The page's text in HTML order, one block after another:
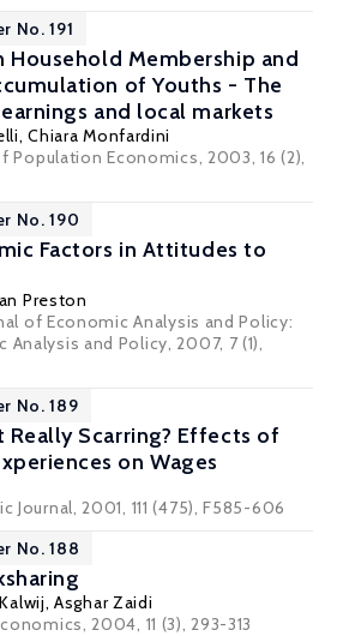
No. 191
Household Membership and
of Youths - The
and local markets
,Chiara Monfardini
Population Economics, 2003, 16 (2),
No. 190
Factors in Attitudes to
Preston
of Economic Analysis and Policy:
Analysis and Policy, 2007, 7 (1),
No. 189
Really Scarring? Effects of
on Wages
Journal, 2001, 111 (475), F585-606
No. 188
Asghar Zaidi
2004, 11 (3), 293-313